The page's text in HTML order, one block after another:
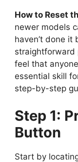
How to Reset
newer models
haven’t done it
straightforward
feel that
essential skill
step-by-step
Step 1:
Button
Start by